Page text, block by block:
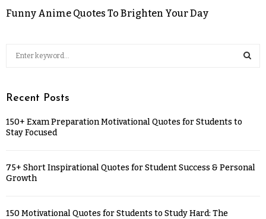
Funny Anime Quotes To Brighten Your Day
Recent Posts
150+ Exam Preparation Motivational Quotes for Students to
Stay Focused
75+ Short Inspirational Quotes for Student Success & Personal
Growth
150 Motivational Quotes for Students to Study Hard: The